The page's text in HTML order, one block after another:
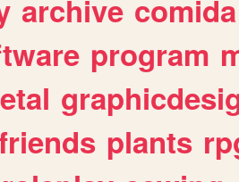
archive comida
program
plants